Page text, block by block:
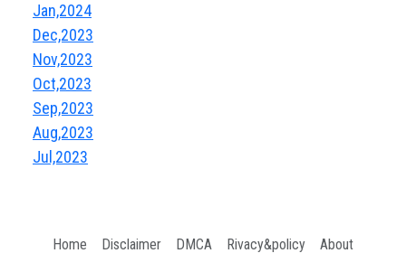
Jan,2024
Dec,2023
Nov,2023
Oct,2023
Sep,2023
Aug,2023
Jul,2023
Home Disclaimer DMCA Rivacy&policy About